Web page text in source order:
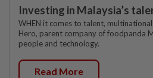
Investing in Malaysia’s
WHEN it comes to talent,
Hero, parent company of foodpanda
people and technology.
Read More